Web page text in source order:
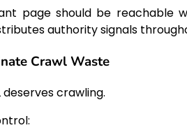
page should be reachable
authority signals
Crawl Waste
deserves crawling.